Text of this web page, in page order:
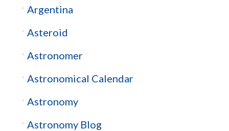
Argentina
Asteroid
Astronomer
Astronomical Calendar
Astronomy
Astronomy Blog